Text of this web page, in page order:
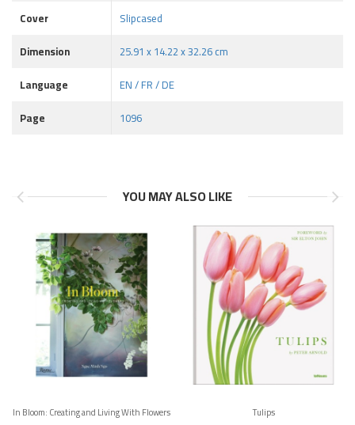
Cover
Slipcased
Dimension
25.91 x 14.22 x 32.26 cm
Language
EN / FR / DE
Page
1096
YOU MAY ALSO LIKE
In Bloom: Creating and Living With Flowers Tulips